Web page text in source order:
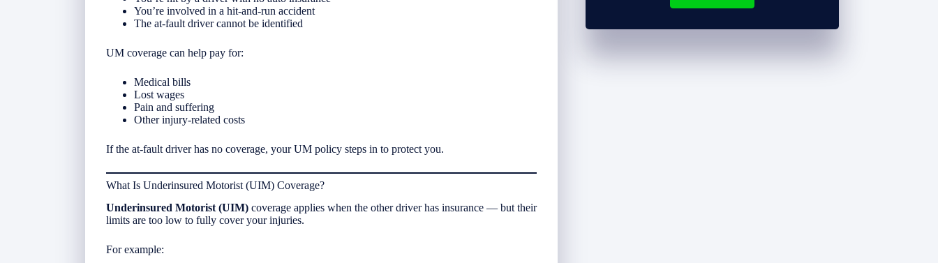
You’re involved in a hit-and-run accident
The at-fault driver cannot be identified
UM coverage can help pay for:
Medical bills
Lost wages
Pain and suffering
Other injury-related costs
If the at-fault driver has no coverage, your UM policy steps in to protect you.
What Is Underinsured Motorist (UIM) Coverage?
Underinsured Motorist (UIM) coverage applies when the other driver has insurance — but their
limits are too low to fully cover your injuries.
For example: